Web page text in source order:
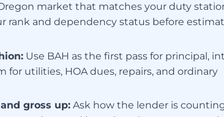
dependents: $1,503/mo.
dependents: $1,611/mo.
dependents: $1,581/mo.
dependents: $1,956/mo.
market that matches your duty
rank and dependency status before
Use BAH as the first pass for principal,
for utilities, HOA dues, repairs, and ordinary
gross up: Ask how the lender is